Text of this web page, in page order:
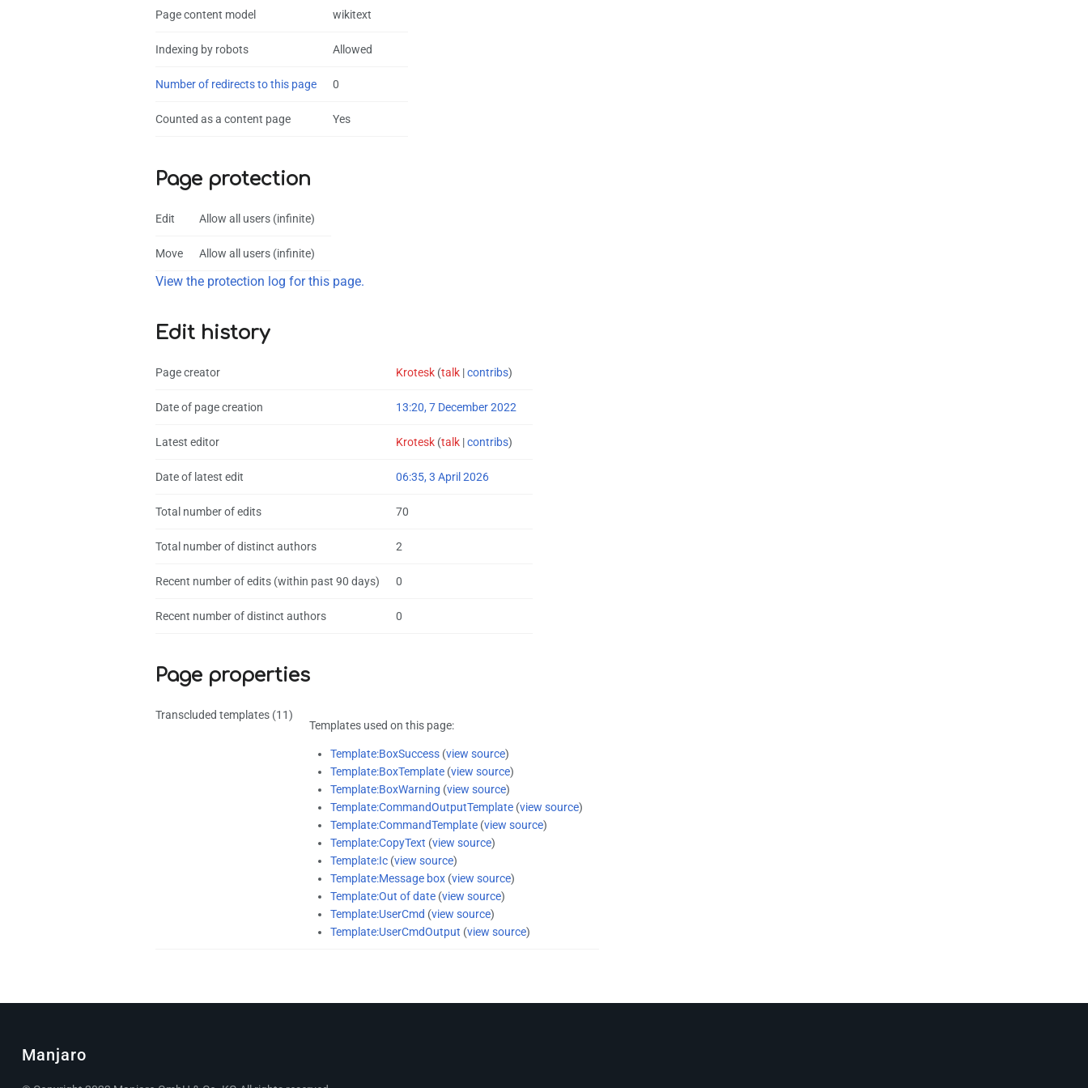
Page content model wikitext
Indexing by robots Allowed
Number of redirects to this page 0
Counted as a content page Yes
Page protection
Edit Allow all users (infinite)
Move Allow all users (infinite)
View the protection log for this page.
Edit history
Page creator Krotesk (talk |contribs)
Date of page creation 13:20, 7 December 2022
Latest editor Krotesk (talk |contribs)
Date of latest edit 06:35, 3 April 2026
Total number of edits 70
Total number of distinct authors 2
Recent number of edits (within past 90 days) 0
Recent number of distinct authors 0
Page properties
Transcluded templates (11)
Templates used on this page:
Template:BoxSuccess(view source)
Template:BoxTemplate(view source)
Template:BoxWarning (view source)
Template:CommandOutputTemplate(view source)
Template:CommandTemplate(view source)
Template:CopyText (view source)
Template:Ic(view source)
Template:Message box(view source)
Template:Out of date(view source)
Template:UserCmd (view source)
Template:UserCmdOutput (view source)
Manjaro